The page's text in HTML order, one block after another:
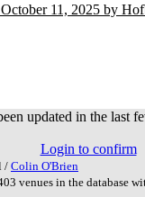
11, 2025 by
updated in the last
Login to confirm
/Colin O'Brien
venues in the database